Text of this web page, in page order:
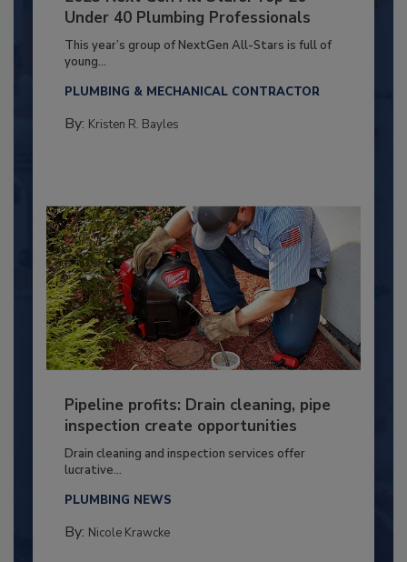
Under 40 Plumbing Professionals
This year’s group of NextGen All-Stars is full of
young...
PLUMBING & MECHANICAL CONTRACTOR
By: Kristen R. Bayles
Pipeline profits: Drain cleaning, pipe
inspection create opportunities
Drain cleaning and inspection services offer
lucrative...
PLUMBING NEWS
By: Nicole Krawcke